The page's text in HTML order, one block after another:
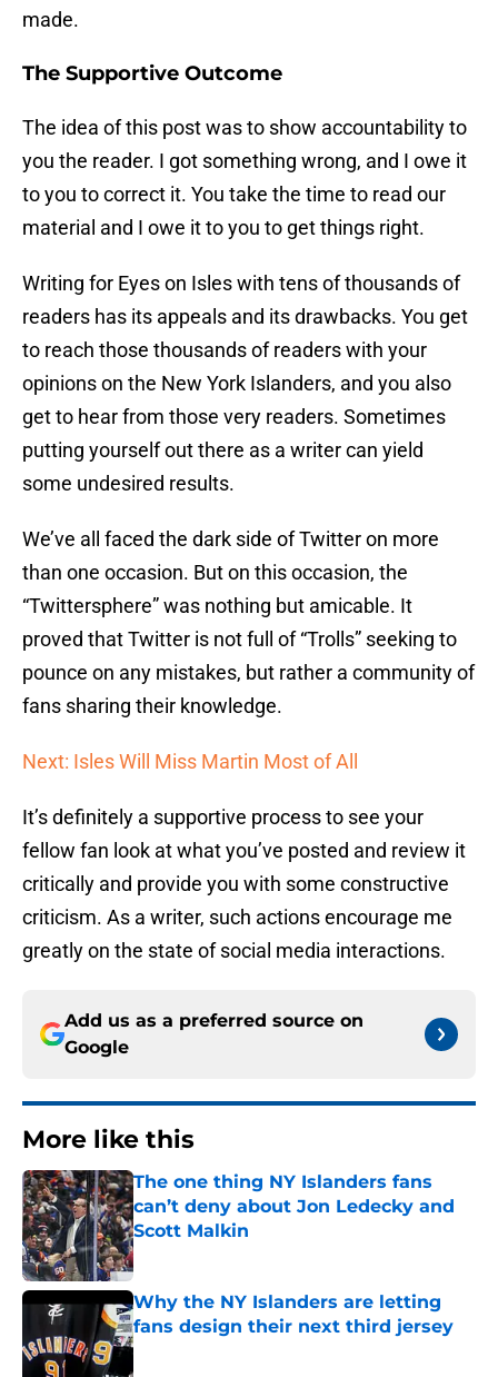
made.
The Supportive Outcome
The idea of this post was to show accountability to
you the reader. I got something wrong, and I owe it
to you to correct it. You take the time to read our
material and I owe it to you to get things right.
Writing for Eyes on Isles with tens of thousands of
readers has its appeals and its drawbacks. You get
to reach those thousands of readers with your
opinions on the New York Islanders, and you also
get to hear from those very readers. Sometimes
putting yourself out there as a writer can yield
some undesired results.
We’ve all faced the dark side of Twitter on more
than one occasion. But on this occasion, the
“Twittersphere” was nothing but amicable. It
proved that Twitter is not full of “Trolls” seeking to
pounce on any mistakes, but rather a community of
fans sharing their knowledge.
Next: Isles Will Miss Martin Most of All
It’s definitely a supportive process to see your
fellow fan look at what you’ve posted and review it
critically and provide you with some constructive
criticism. As a writer, such actions encourage me
greatly on the state of social media interactions.
Add us as a preferred source on
Google
More like this
The one thing NY Islanders fans
can’t deny about Jon Ledecky and
Scott Malkin
Published by on Invalid Date
Why the NY Islanders are letting
fans design their next third jersey
Published by on Invalid Date